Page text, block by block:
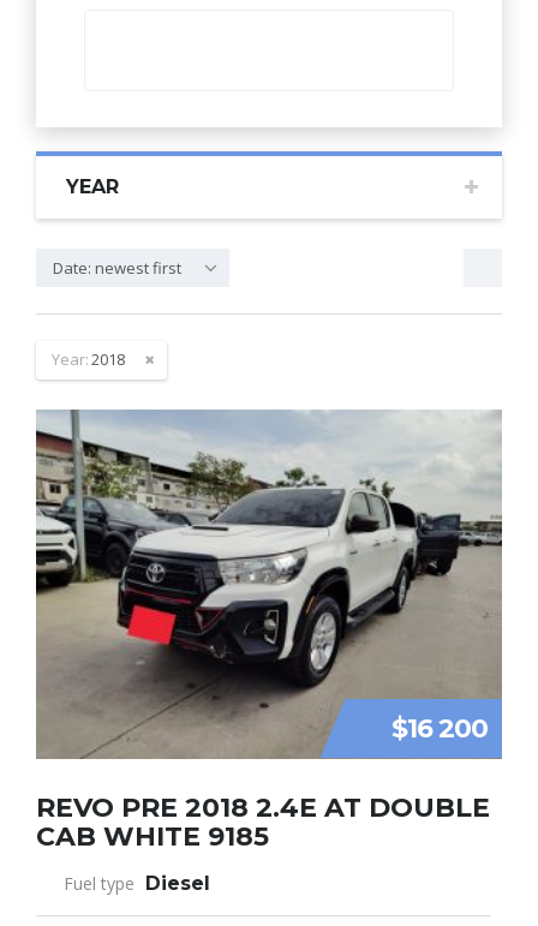
YEAR
Date: newest first
Year:2018
$16 200
REVO PRE 2018 2.4E AT DOUBLE
CAB WHITE 9185
Fuel type Diesel